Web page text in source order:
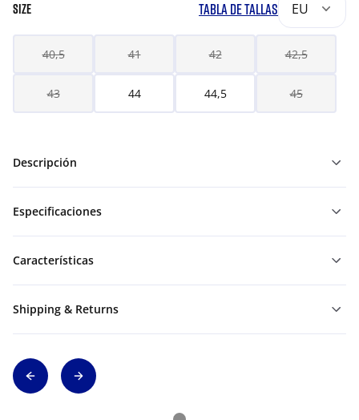
SIZE TABLA DE TALLAS EU
40,5 41 42 42,5
43 44 44,5 45
Descripción
Especificaciones
Características
Shipping & Returns